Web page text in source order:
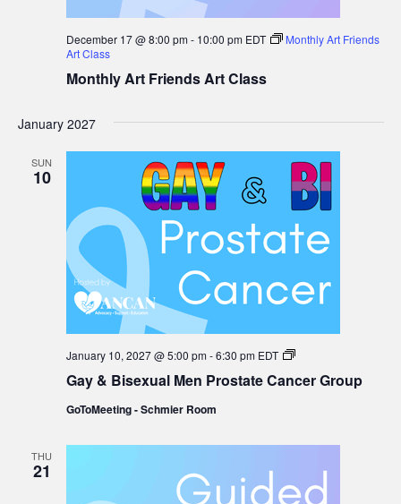
Monthly Art Friends Art Class
December 17 @ 8:00 pm- 10:00 pm EDT
Monthly Art Friends
Art Class
January 2027
SUN
10
Gay & Bisexual Men Prostate Cancer Group
January 10, 2027 @ 5:00 pm-6:30 pm EDT
Gay
Bisexual
GoToMeeting - Schmier Room
THU
21